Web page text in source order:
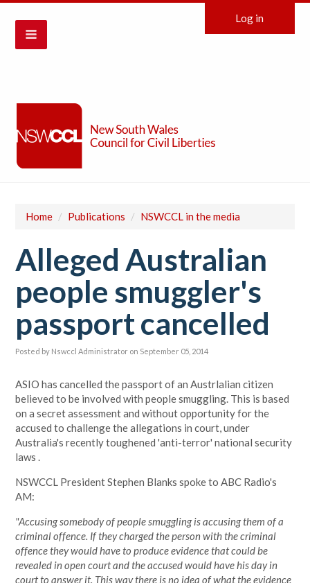
Log in
Home / Publications / NSWCCL in the media
Alleged Australian
people smuggler's
passport cancelled
Posted by Nswccl Administrator on September 05, 2014
ASIO has cancelled the passport of an Austrlalian citizen
believed to be involved with people smuggling. This is based
on a secret assessment and without opportunity for the
accused to challenge the allegations in court, under
Australia's recently toughened 'anti-terror' national security
laws .
NSWCCL President Stephen Blanks spoke to ABC Radio's
AM:
"Accusing somebody of people smuggling is accusing them of a
criminal offence. If they charged the person with the criminal
offence they would have to produce evidence that could be
revealed in open court and the accused would have his day in
court to answer it. This way there is no idea of what the evidence